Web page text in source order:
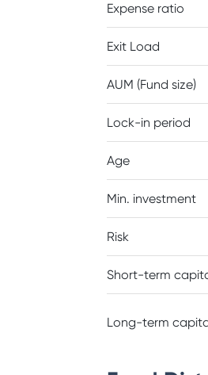
Expense ratio
Exit Load
AUM (Fund size)
Lock-in period
Age
Min. investment
Risk
Short-term
Long-term